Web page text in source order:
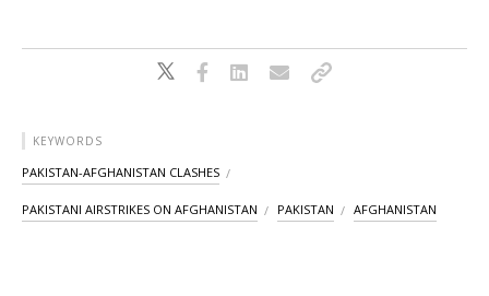
KEYWORDS
PAKISTAN-AFGHANISTAN CLASHES
PAKISTANI AIRSTRIKES ON AFGHANISTAN PAKISTAN AFGHANISTAN